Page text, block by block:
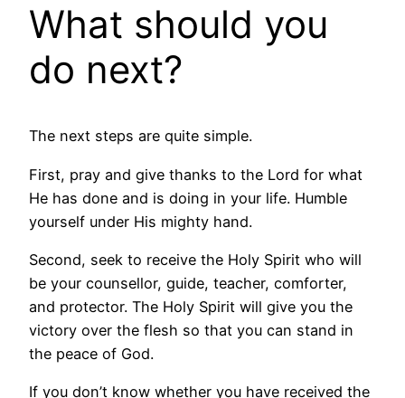
What should you
do next?
The next steps are quite simple.
First, pray and give thanks to the Lord for what
He has done and is doing in your life. Humble
yourself under His mighty hand.
Second, seek to receive the Holy Spirit who will
be your counsellor, guide, teacher, comforter,
and protector. The Holy Spirit will give you the
victory over the flesh so that you can stand in
the peace of God.
If you don’t know whether you have received the